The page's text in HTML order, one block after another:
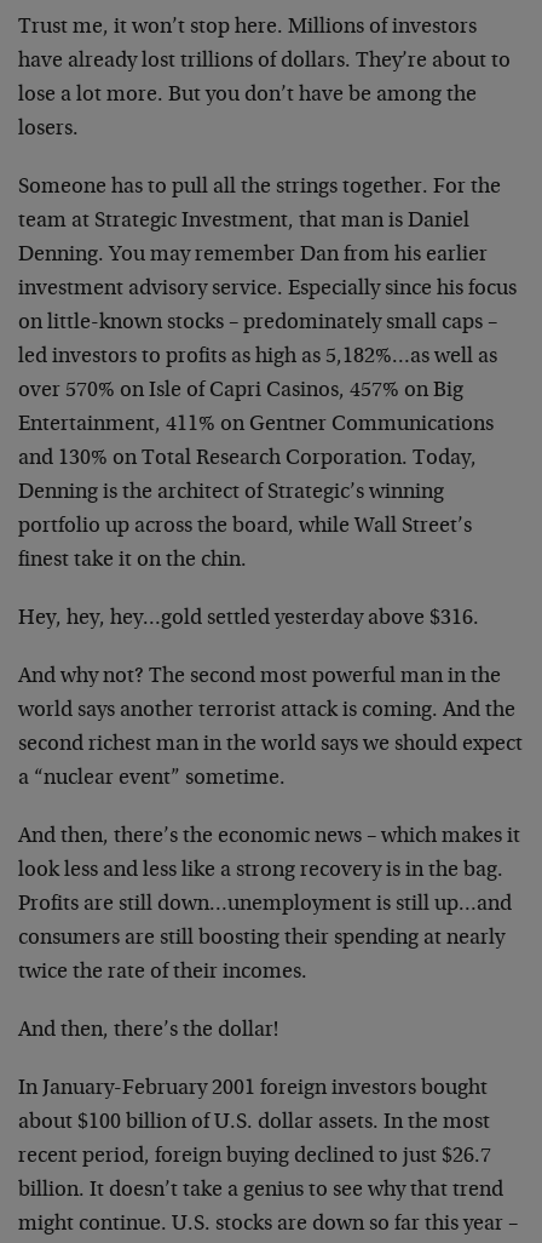
Trust me, it won’t stop here. Millions of investors
have already lost trillions of dollars. They’re about to
lose a lot more. But you don’t have be among the
losers.
Someone has to pull all the strings together. For the
team at Strategic Investment, that man is Daniel
Denning. You may remember Dan from his earlier
investment advisory service. Especially since his focus
on little-known stocks – predominately small caps –
led investors to profits as high as 5,182%…as well as
over 570% on Isle of Capri Casinos, 457% on Big
Entertainment, 411% on Gentner Communications
and 130% on Total Research Corporation. Today,
Denning is the architect of Strategic’s winning
portfolio up across the board, while Wall Street’s
finest take it on the chin.
Hey, hey, hey…gold settled yesterday above $316.
And why not? The second most powerful man in the
world says another terrorist attack is coming. And the
second richest man in the world says we should expect
a “nuclear event” sometime.
And then, there’s the economic news – which makes it
look less and less like a strong recovery is in the bag.
Profits are still down…unemployment is still up…and
consumers are still boosting their spending at nearly
twice the rate of their incomes.
And then, there’s the dollar!
In January-February 2001 foreign investors bought
about $100 billion of U.S. dollar assets. In the most
recent period, foreign buying declined to just $26.7
billion. It doesn’t take a genius to see why that trend
might continue. U.S. stocks are down so far this year –